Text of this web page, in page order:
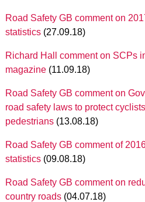
Road Safety GB comment on
statistics(27.09.18)
Richard Hall comment on SCPs
magazine(11.09.18)
Road Safety GB comment on
road safety laws to protect
pedestrians(13.08.18)
Road Safety GB comment of
statistics(09.08.18)
Road Safety GB comment on
country roads(04.07.18)